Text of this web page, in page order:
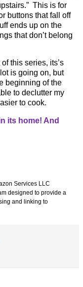
This is for
buttons that fall off
ends up on the
that don’t belong
this series, its’s
is going on, but
beginning of the
to declutter my
to cook.
its home! And
Services LLC
designed to provide a
and linking to